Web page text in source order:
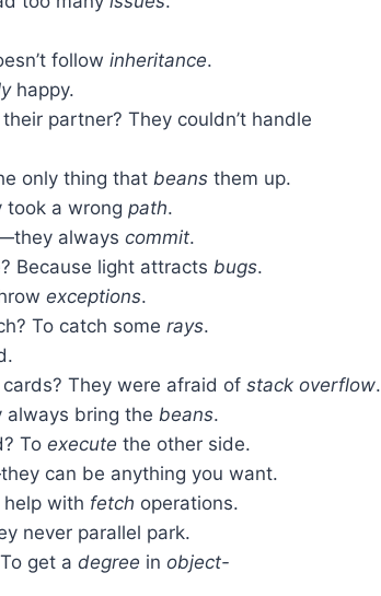
follow inheritance.
happy.
partner? They couldn’t handle
only thing that beans them up.
took a wrong path.
always commit.
Because light attracts bugs.
exceptions.
To catch some rays.
They were afraid of stack overflow.
bring the beans.
To execute the other side.
can be anything you want.
with fetch operations.
never parallel park.
get a degree in object-